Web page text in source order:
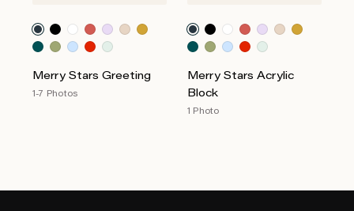
Merry Stars Greeting
1-7 Photos
Merry Stars Acrylic
Block
1 Photo